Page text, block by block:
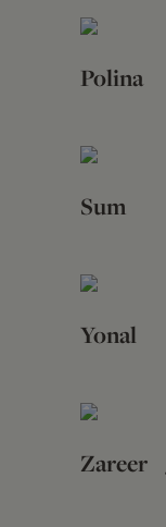
Polina
Sum
Yonal
Zareer